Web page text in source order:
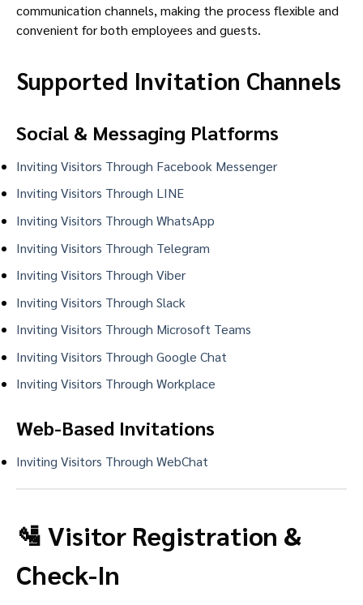
communication channels, making the process flexible and
convenient for both employees and guests.
Supported Invitation Channels
Social & Messaging Platforms
Inviting Visitors Through Facebook Messenger
Inviting Visitors Through LINE
Inviting Visitors Through WhatsApp
Inviting Visitors Through Telegram
Inviting Visitors Through Viber
Inviting Visitors Through Slack
Inviting Visitors Through Microsoft Teams
Inviting Visitors Through Google Chat
Inviting Visitors Through Workplace
Web-Based Invitations
Inviting Visitors Through WebChat
🛂 Visitor Registration &
Check-In